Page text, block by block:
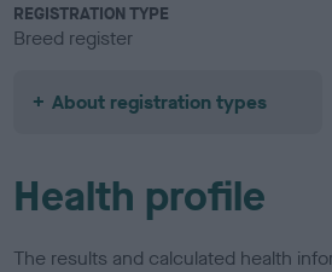
REGISTRATION TYPE
Breed register
About registration types
Health profile
The results and calculated health